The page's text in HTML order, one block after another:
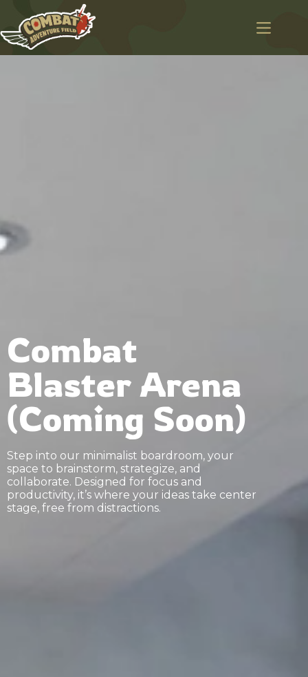
Combat
Blaster Arena
(Coming Soon)
Step into our minimalist boardroom, your
space to brainstorm, strategize, and
collaborate. Designed for focus and
productivity, it’s where your ideas take center
stage, free from distractions.